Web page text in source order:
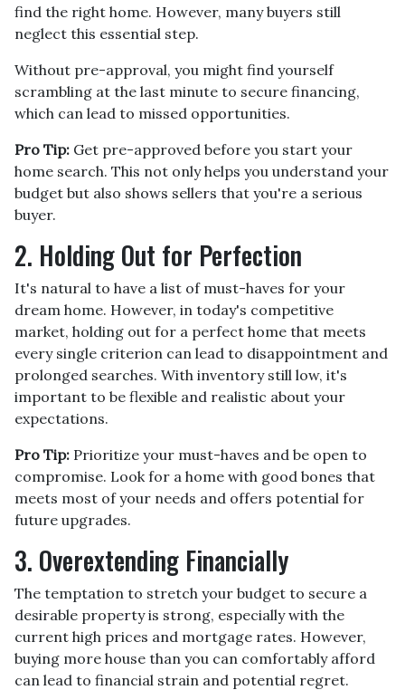
find the right home. However, many buyers still
neglect this essential step.
Without pre-approval, you might find yourself
scrambling at the last minute to secure financing,
which can lead to missed opportunities.
Pro Tip: Get pre-approved before you start your
home search. This not only helps you understand your
budget but also shows sellers that you're a serious
buyer.
2. Holding Out for Perfection
It's natural to have a list of must-haves for your
dream home. However, in today's competitive
market, holding out for a perfect home that meets
every single criterion can lead to disappointment and
prolonged searches. With inventory still low, it's
important to be flexible and realistic about your
expectations.
Pro Tip: Prioritize your must-haves and be open to
compromise. Look for a home with good bones that
meets most of your needs and offers potential for
future upgrades.
3. Overextending Financially
The temptation to stretch your budget to secure a
desirable property is strong, especially with the
current high prices and mortgage rates. However,
buying more house than you can comfortably afford
can lead to financial strain and potential regret.